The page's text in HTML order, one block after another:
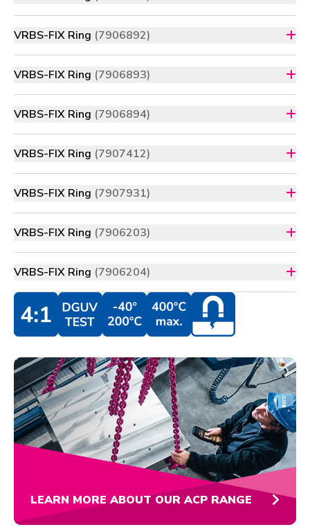
VRBS-FIX Ring (7906892)
VRBS-FIX Ring (7906893)
VRBS-FIX Ring (7906894)
VRBS-FIX Ring (7907412)
VRBS-FIX Ring (7907931)
VRBS-FIX Ring (7906203)
VRBS-FIX Ring (7906204)
LEARN MORE ABOUT OUR ACP RANGE